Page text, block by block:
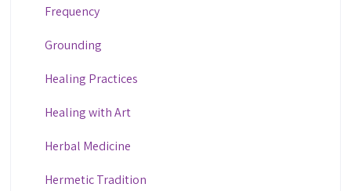
Frequency
Grounding
Healing Practices
Healing with Art
Herbal Medicine
Hermetic Tradition